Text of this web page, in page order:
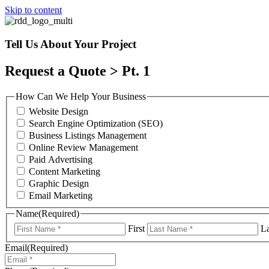
Skip to content
Tell Us About Your Project
Request a Quote > Pt. 1
How Can We Help Your Business
Website Design
Search Engine Optimization (SEO)
Business Listings Management
Online Review Management
Paid Advertising
Content Marketing
Graphic Design
Email Marketing
Name(Required)
First
Email(Required)